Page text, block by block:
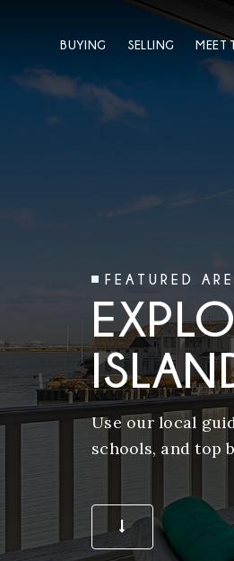
BUYING SELLING MEET
FEATURED
Use our local
schools, and top
START